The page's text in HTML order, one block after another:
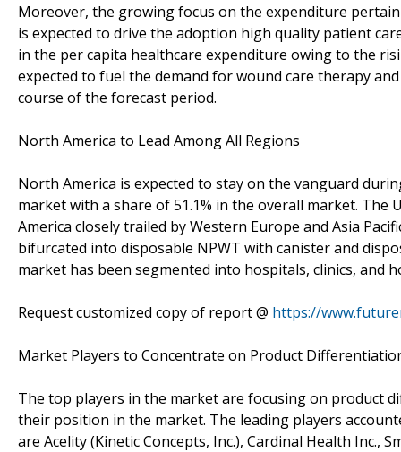
Moreover, the growing focus on the expenditure
is expected to drive the adoption high quality patient
in the per capita healthcare expenditure owing to the
expected to fuel the demand for wound care therapy
course of the forecast period.
North America to Lead Among All Regions
North America is expected to stay on the vanguard
market with a share of 51.1% in the overall market. The
America closely trailed by Western Europe and Asia
bifurcated into disposable NPWT with canister and
market has been segmented into hospitals, clinics, and
Request customized copy of report @ https://
Market Players to Concentrate on Product
The top players in the market are focusing on product
their position in the market. The leading players
are Acelity (Kinetic Concepts, Inc.), Cardinal Health Inc.,